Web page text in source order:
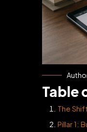
Table
The
Pillar 1: